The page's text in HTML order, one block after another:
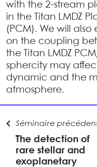
with the 2-stream
in the Titan LMDZ
(PCM). We will also
on the coupling
the Titan LMDZ
sphercity may
dynamic and the
atmosphere.
Séminaire
The detection of
rare stellar and
exoplanetary